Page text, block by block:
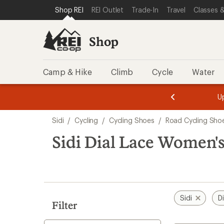
REI ACCESSIBILITY STATEMENT
SKIP TO MAIN CONTENT
SKIP TO SHOP REI CATEGORIES
Shop REI REI Outlet Trade-In Travel Classes
Shop
Camp & Hike Climb Cycle Water
3.
of
3.
of
3.
search
results
Sidi / Cycling / Cycling Shoes / Road Cycling
Sidi Dial Lace
Filter
Sidi